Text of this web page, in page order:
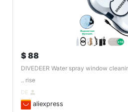
88 $
DIVEDEER Water spray window
rise ..
aliexpress